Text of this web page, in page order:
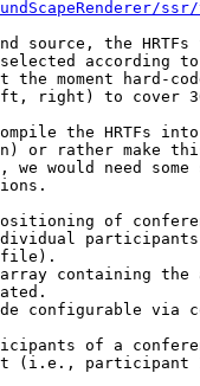
source, the
according
moment hard-
right) to cover
the HRTFs
or rather make
we would need
of
participants
file).
containing the
configurable
of a
(i.e.,